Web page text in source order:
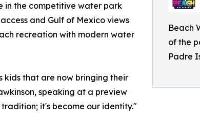
Beach
of the
Padre
in the competitive water park
and Gulf of Mexico views
recreation with modern water
kids that are now bringing their
speaking at a preview
it's become our identity."